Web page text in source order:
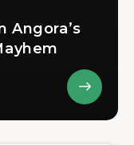
Angora’s